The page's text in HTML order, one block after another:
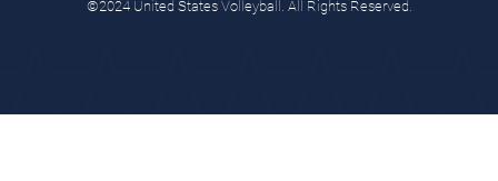
©2024 United States Volleyball. All Rights Reserved.